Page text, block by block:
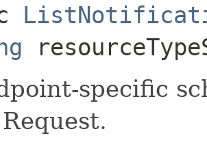
specific